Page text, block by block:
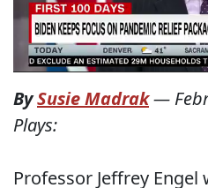
BySusie Madrak—
Plays:
Professor Jeffrey